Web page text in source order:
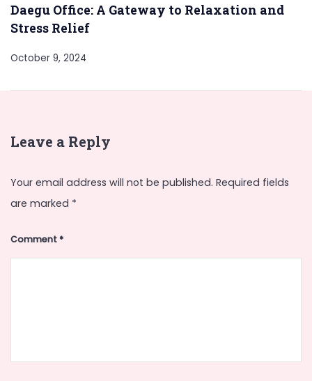
Daegu Office: A Gateway to Relaxation and
Stress Relief
October 9, 2024
Leave a Reply
Your email address will not be published. Required fields
are marked *
Comment*